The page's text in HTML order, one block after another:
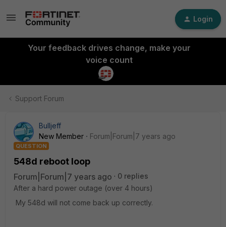
Login
Your feedback drives change, make your
voice count
Support Forum
Bulljeff
New Member
Forum|Forum|7 years ago
QUESTION
548d reboot loop
Forum|Forum|7 years ago
0 replies
After a hard power outage (over 4 hours)
My 548d will not come back up correctly.